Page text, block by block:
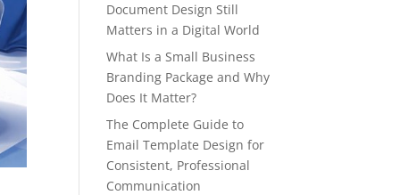
Document Design Still
Matters in a Digital World
What Is a Small Business
Branding Package and Why
Does It Matter?
The Complete Guide to
Email Template Design for
Consistent, Professional
Communication